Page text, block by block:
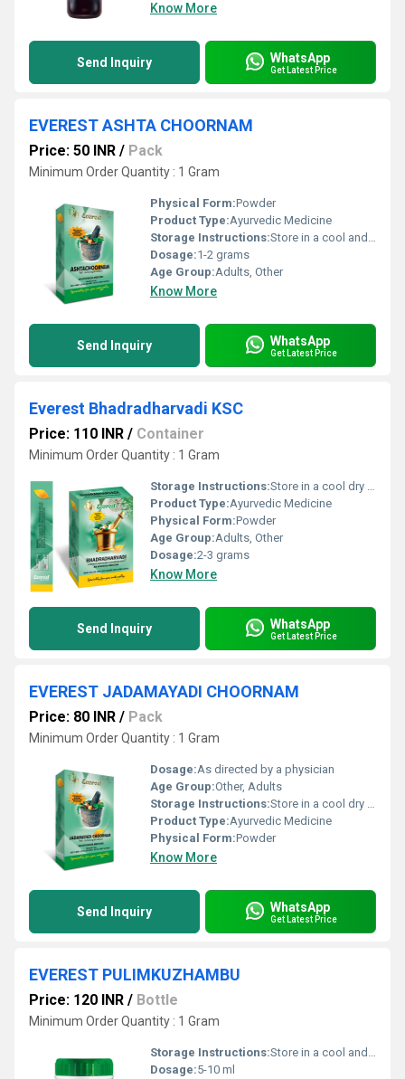
Know More
Send Inquiry WhatsApp
Get Latest Price
EVEREST ASHTA CHOORNAM
Price: 50 INR / Pack
Minimum Order Quantity : 1 Gram
Physical Form:Powder
Product Type:Ayurvedic Medicine
Storage Instructions:Store in a cool and dry place away from direct sunlight and moisture.
Dosage:1-2 grams
Age Group:Adults, Other
Know More
Send Inquiry WhatsApp
Get Latest Price
Everest Bhadradharvadi KSC
Price: 110 INR / Container
Minimum Order Quantity : 1 Gram
Storage Instructions:Store in a cool dry place away from direct sunlight.
Product Type:Ayurvedic Medicine
Physical Form:Powder
Age Group:Adults, Other
Dosage:2-3 grams
Know More
Send Inquiry WhatsApp
Get Latest Price
EVEREST JADAMAYADI CHOORNAM
Price: 80 INR / Pack
Minimum Order Quantity : 1 Gram
Dosage:As directed by a physician
Age Group:Other, Adults
Storage Instructions:Store in a cool dry place away from direct sunlight and moisture.
Product Type:Ayurvedic Medicine
Physical Form:Powder
Know More
Send Inquiry WhatsApp
Get Latest Price
EVEREST PULIMKUZHAMBU
Price: 120 INR / Bottle
Minimum Order Quantity : 1 Gram
Storage Instructions:Store in a cool and dry place away from direct sunlight.
Dosage:5-10 ml